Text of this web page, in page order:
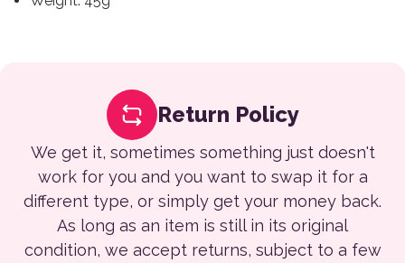
Return Policy
We get it, sometimes something just doesn't
work for you and you want to swap it for a
different type, or simply get your money back.
As long as an item is still in its original
condition, we accept returns, subject to a few